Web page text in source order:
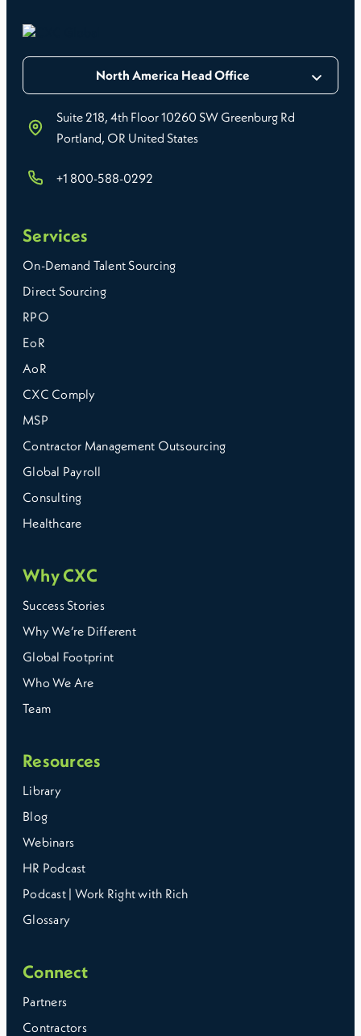
North America Head Office
Suite 218, 4th Floor 10260 SW Greenburg Rd
Portland, OR United States
+1 800-588-0292
Services
On-Demand Talent Sourcing
Direct Sourcing
RPO
EoR
AoR
CXC Comply
MSP
Contractor Management Outsourcing
Global Payroll
Consulting
Healthcare
Why CXC
Success Stories
Why We’re Different
Global Footprint
Who We Are
Team
Resources
Library
Blog
Webinars
HR Podcast
Podcast | Work Right with Rich
Glossary
Connect
Partners
Contractors